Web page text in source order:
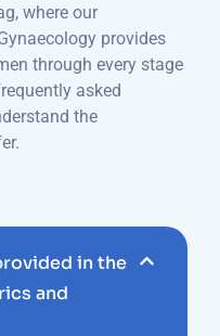
where our
provides
through every stage
asked
the
in the
and